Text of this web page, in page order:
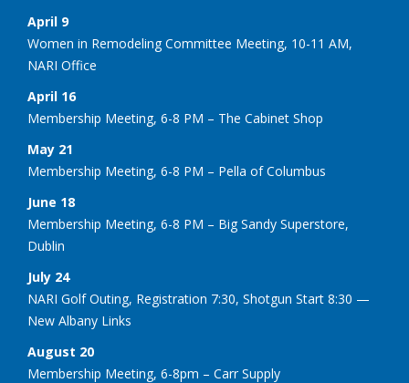
April 9
Women in Remodeling Committee Meeting, 10-11 AM,
NARI Office
April 16
Membership Meeting, 6-8 PM – The Cabinet Shop
May 21
Membership Meeting, 6-8 PM – Pella of Columbus
June 18
Membership Meeting, 6-8 PM – Big Sandy Superstore,
Dublin
July 24
NARI Golf Outing, Registration 7:30, Shotgun Start 8:30 —
New Albany Links
August 20
Membership Meeting, 6-8pm – Carr Supply